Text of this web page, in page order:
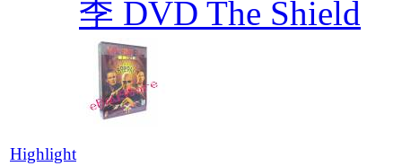
季 DVD The Shield
Highlight